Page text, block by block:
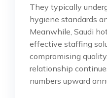
They typically
hygiene standards
Meanwhile, Saudi
effective staffing
compromising
relationship
numbers upward